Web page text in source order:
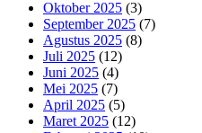
Oktober 2025 (3)
September 2025 (7)
Agustus 2025 (8)
Juli 2025 (12)
Juni 2025 (4)
Mei 2025 (7)
April 2025 (5)
Maret 2025 (12)